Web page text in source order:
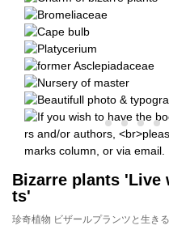
Bizarre plants 'Live
ts'
珍奇植物 ビザールプランツと生きる